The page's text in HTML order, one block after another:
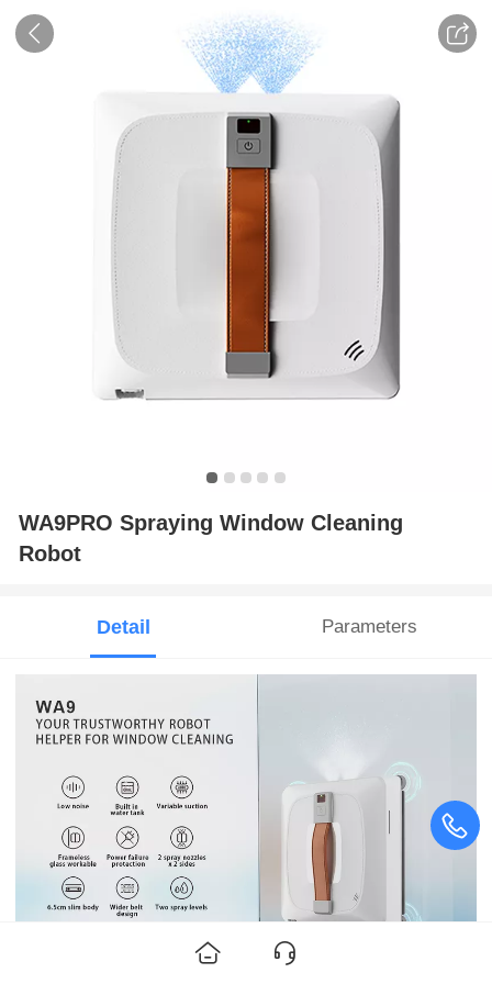
WA9PRO Spraying Window Cleaning
Robot
Detail Parameters